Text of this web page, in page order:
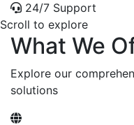
24/7 Support
Scroll to explore
What We
Explore our
solutions